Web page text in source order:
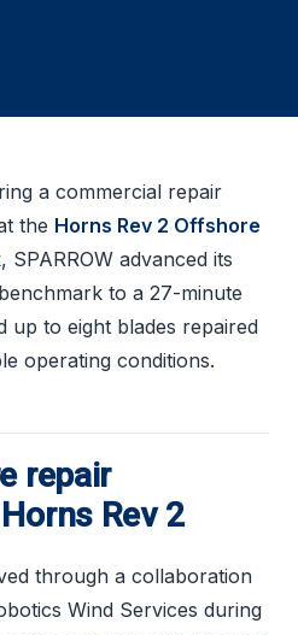
a commercial repair
the Horns Rev 2 Offshore
, SPARROW advanced its
to a 27-minute
up to eight blades repaired
operating conditions.
repair
Rev 2
through a collaboration
Wind Services during